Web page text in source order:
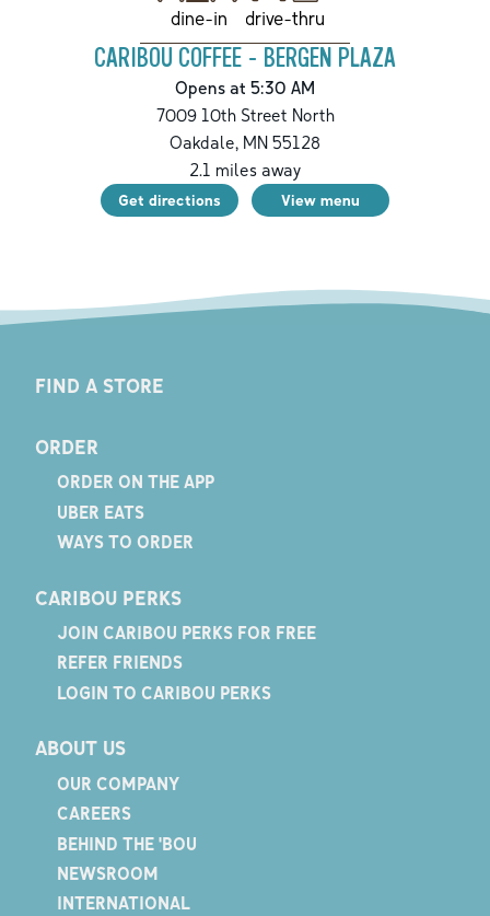
dine-in drive-thru
CARIBOU COFFEE - BERGEN PLAZA
Opens at 5:30 AM
7009 10th Street North
Oakdale, MN 55128
2.1 miles away
Get directions View menu
FIND A STORE
ORDER
ORDER ON THE APP
UBER EATS
WAYS TO ORDER
CARIBOU PERKS
JOIN CARIBOU PERKS FOR FREE
REFER FRIENDS
LOGIN TO CARIBOU PERKS
ABOUT US
OUR COMPANY
CAREERS
BEHIND THE 'BOU
NEWSROOM
INTERNATIONAL